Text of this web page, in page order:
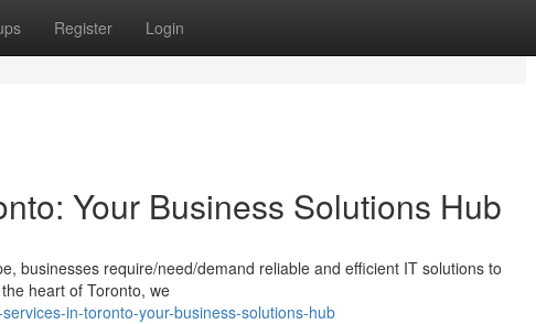
Register Login
Your Business Solutions Hub
businesses require/need/demand reliable and efficient IT solutions to
heart of Toronto, we
in-toronto-your-business-solutions-hub